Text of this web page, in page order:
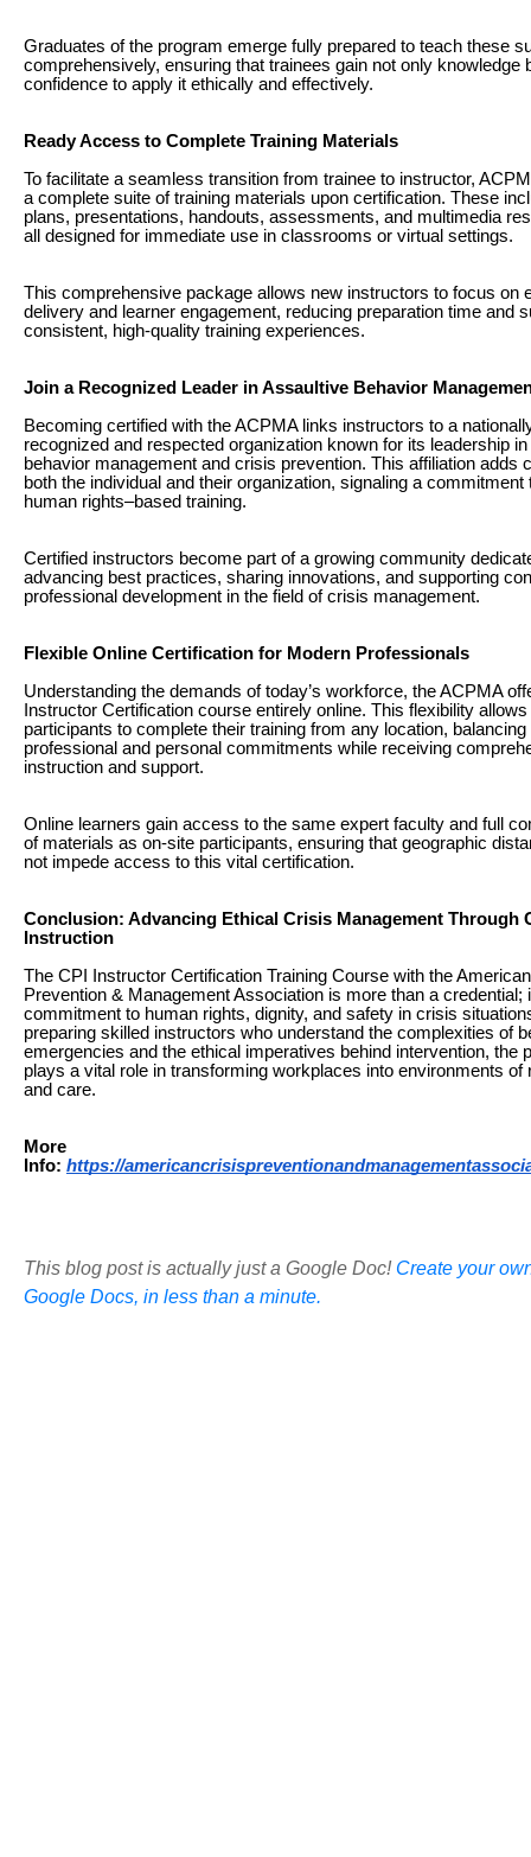
Graduates of the program emerge fully prepared to teach these
comprehensively, ensuring that trainees gain not only knowledge
confidence to apply it ethically and effectively.
Ready Access to Complete Training Materials
To facilitate a seamless transition from trainee to instructor,
a complete suite of training materials upon certification. These
plans, presentations, handouts, assessments, and multimedia
all designed for immediate use in classrooms or virtual settings.
This comprehensive package allows new instructors to focus on
delivery and learner engagement, reducing preparation time and
consistent, high-quality training experiences.
Join a Recognized Leader in Assaultive Behavior
Becoming certified with the ACPMA links instructors to a
recognized and respected organization known for its leadership
behavior management and crisis prevention. This affiliation adds
both the individual and their organization, signaling a commitment
human rights–based training.
Certified instructors become part of a growing community
advancing best practices, sharing innovations, and supporting
professional development in the field of crisis management.
Flexible Online Certification for Modern Professionals
Understanding the demands of today’s workforce, the ACPMA
Instructor Certification course entirely online. This flexibility allows
participants to complete their training from any location, balancing
professional and personal commitments while receiving
instruction and support.
Online learners gain access to the same expert faculty and full
of materials as on-site participants, ensuring that geographic
not impede access to this vital certification.
Conclusion: Advancing Ethical Crisis Management Through
Instruction
The CPI Instructor Certification Training Course with the
Prevention & Management Association is more than a credential;
commitment to human rights, dignity, and safety in crisis
preparing skilled instructors who understand the complexities of
emergencies and the ethical imperatives behind intervention, the
plays a vital role in transforming workplaces into environments of
and care.
More
Info: https://
This blog post is actually just a Google Doc! Create your
Google Docs, in less than a minute.